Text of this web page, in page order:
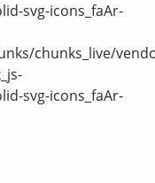
svg-icons_faAr-
chunks_live/
svg-icons_faAr-